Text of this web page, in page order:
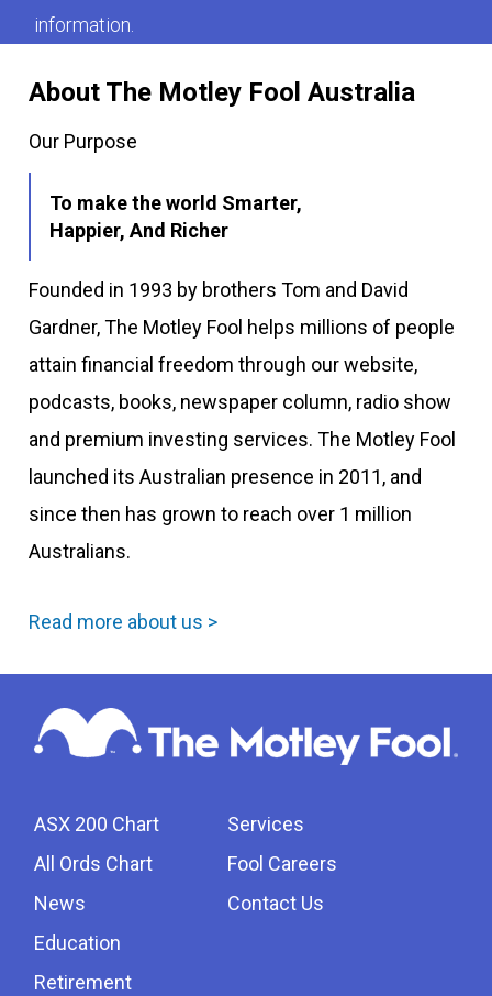
About The Motley Fool Australia
Our Purpose
To make the world Smarter,
Happier, And Richer
Founded in 1993 by brothers Tom and David
Gardner, The Motley Fool helps millions of people
attain financial freedom through our website,
podcasts, books, newspaper column, radio show
and premium investing services. The Motley Fool
launched its Australian presence in 2011, and
since then has grown to reach over 1 million
Australians.
Read more about us >
ASX 200 Chart
All Ords Chart
News
Education
Retirement
Services
Fool Careers
Contact Us
information.